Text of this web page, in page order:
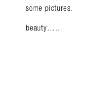
some pictures.
beauty…..